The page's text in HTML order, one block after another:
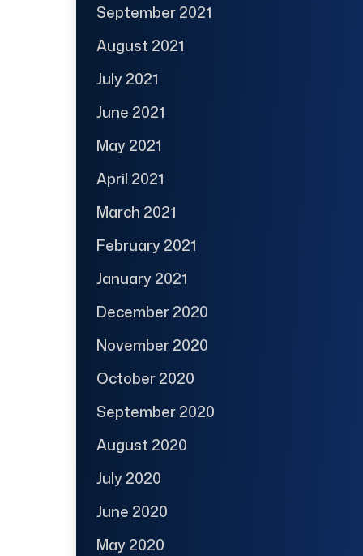
September 2021
August 2021
July 2021
June 2021
May 2021
April 2021
March 2021
February 2021
January 2021
December 2020
November 2020
October 2020
September 2020
August 2020
July 2020
June 2020
May 2020